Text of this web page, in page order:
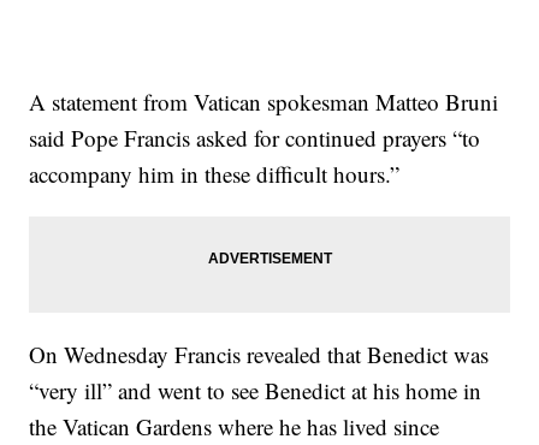
A statement from Vatican spokesman Matteo Bruni
said Pope Francis asked for continued prayers “to
accompany him in these difficult hours.”
On Wednesday Francis revealed that Benedict was
“very ill” and went to see Benedict at his home in
the Vatican Gardens where he has lived since